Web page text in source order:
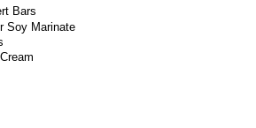
Bars
Soy Marinate